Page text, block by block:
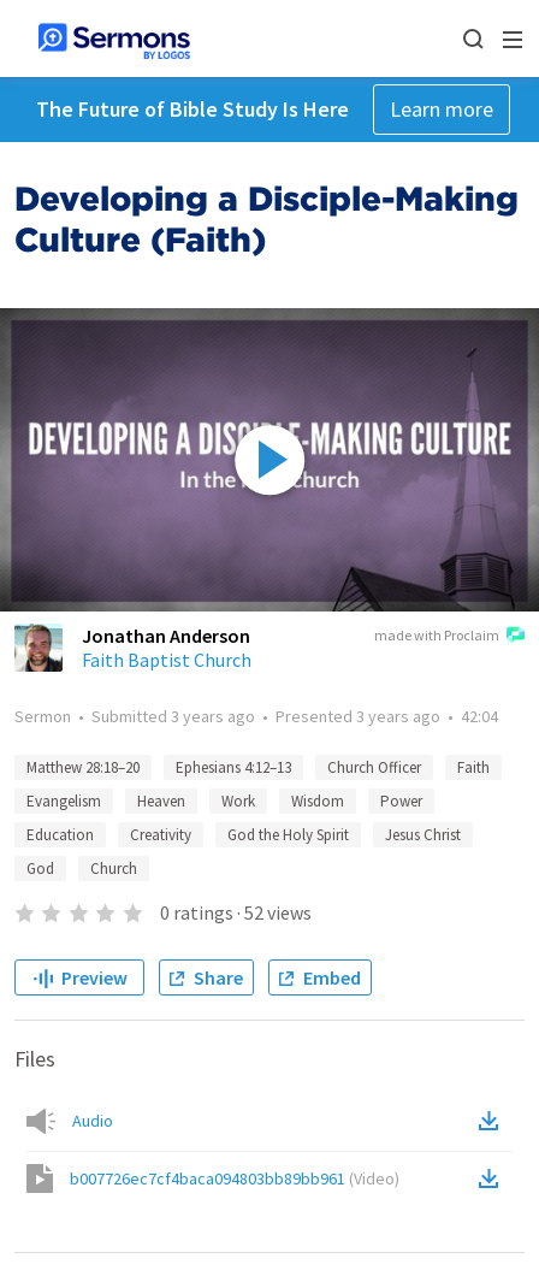
The Future of Bible Study Is Here Learn more
Developing a Disciple-Making
Culture (Faith)
made with Proclaim
Jonathan Anderson
Faith Baptist Church
Sermon • Submitted 3 years ago • Presented 3 years ago • 42:04
Matthew 28:18–20 Ephesians 4:12–13 Church Officer
Faith
Evangelism
Heaven Work Wisdom
Power
Education
Creativity God the Holy Spirit
Jesus Christ
God
Church
0 ratings · 52views
Preview Share Embed
Files
Audio
b007726ec7cf4baca094803bb89bb961 (Video)